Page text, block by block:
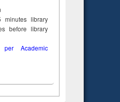
minuteslibrary
before library
Academic